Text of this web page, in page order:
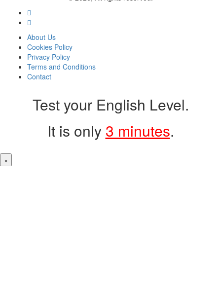
About Us
Cookies Policy
Privacy Policy
Terms and Conditions
Contact
Test your English Level.
It is only 3 minutes.
×